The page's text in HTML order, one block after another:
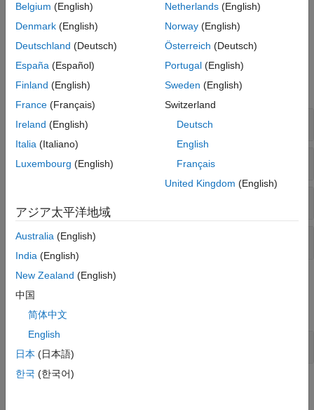
Visualize coexistence in the traffic viewer, and capture IQ
samples at the receiver.
Objects
expand all
Node and Network Simulator
Traffic Modeling
Visualization
Classes
expand all
Belgium (English)
Denmark (English)
Deutschland (Deutsch)
España (Español)
Finland (English)
France (Français)
Ireland (English)
Italia (Italiano)
Luxembourg (English)
Netherlands(English)
Norway(English)
Österreich (Deutsch)
Portugal(English)
Sweden (English)
Switzerland
Deutsch
English
Français
United Kingdom (English)
アジア太平洋地域
Australia (English)
India (English)
New Zealand (English)
中国
简体中文
English
日本 (日本語)
한국 (한국어)